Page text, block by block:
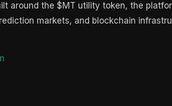
around the $MT utility token, the
markets, and blockchain